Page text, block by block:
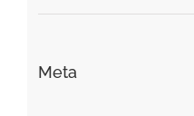
Meta